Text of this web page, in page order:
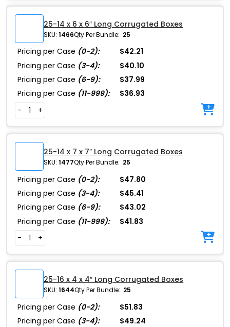
25-14 x 6 x 6″ Long Corrugated Boxes
SKU: 1466Qty Per Bundle: 25
Pricing per Case (0-2):
$42.21
Pricing per Case (3-4):
$40.10
Pricing per Case (6-9):
$37.99
Pricing per Case (11-999):
$36.93
-
+
25-14 x 7 x 7″ Long Corrugated Boxes
SKU: 1477Qty Per Bundle: 25
Pricing per Case (0-2):
$47.80
Pricing per Case (3-4):
$45.41
Pricing per Case (6-9):
$43.02
Pricing per Case (11-999):
$41.83
-
+
25-16 x 4 x 4″ Long Corrugated Boxes
SKU: 1644Qty Per Bundle: 25
Pricing per Case (0-2):
$51.83
Pricing per Case (3-4):
$49.24